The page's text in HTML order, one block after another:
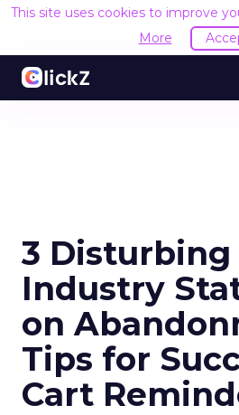
This site uses cookies to improve
More
3 Disturbing
Industry
on
Tips for
Cart